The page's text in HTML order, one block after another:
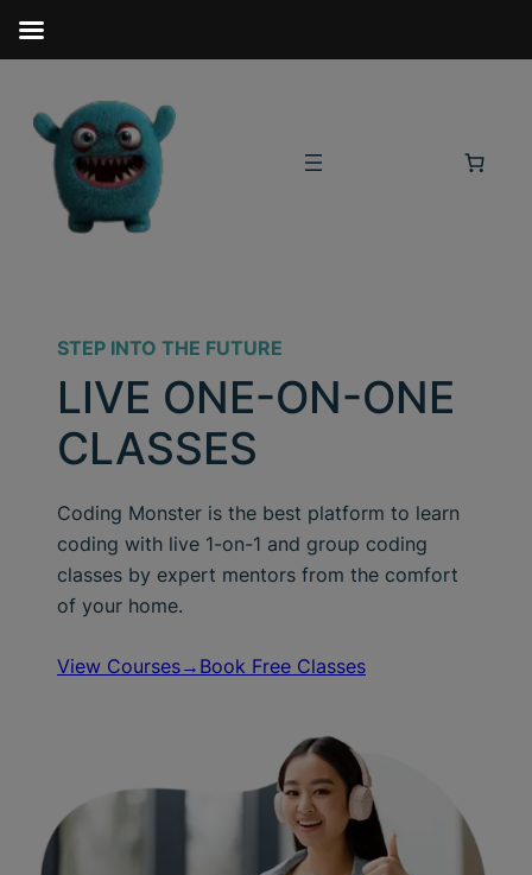
STEP INTO THE FUTURE
LIVE ONE-ON-ONE
CLASSES
Coding Monster is the best platform to learn
coding with live 1-on-1 and group coding
classes by expert mentors from the comfort
of your home.
View Courses→ Book Free Classes